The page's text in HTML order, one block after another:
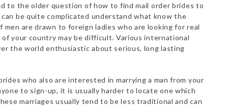
to the older question of how to find mail order brides to
be quite complicated understand what know the
are drawn to foreign ladies who are looking for real
your country may be difficult. Various international
the world enthusiastic about serious, long lasting
who also are interested in marrying a man from your
to sign-up, it is usually harder to locate one which
marriages usually tend to be less traditional and can